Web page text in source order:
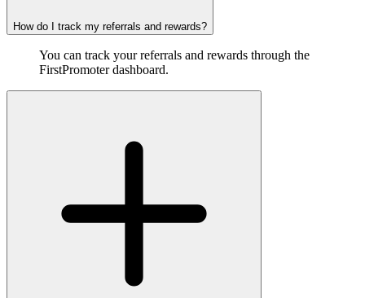
How do I track my referrals and rewards?
You can track your referrals and rewards through the
FirstPromoter dashboard.